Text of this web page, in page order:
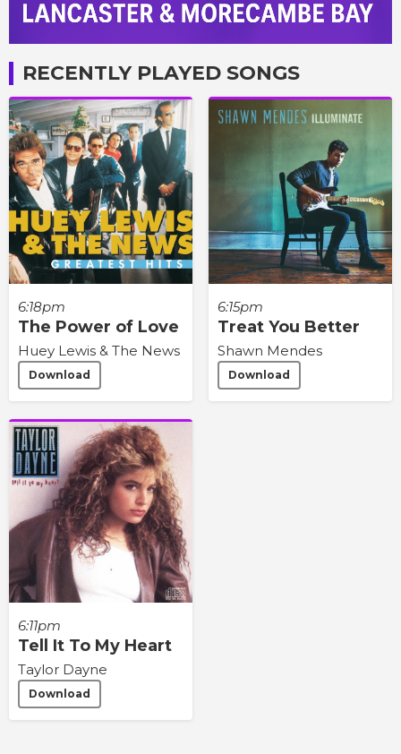
RECENTLY PLAYED SONGS
6:18pm
The Power of Love
Huey Lewis & The News
Download
6:15pm
Treat You Better
Shawn Mendes
Download
6:11pm
Tell It To My Heart
Taylor Dayne
Download